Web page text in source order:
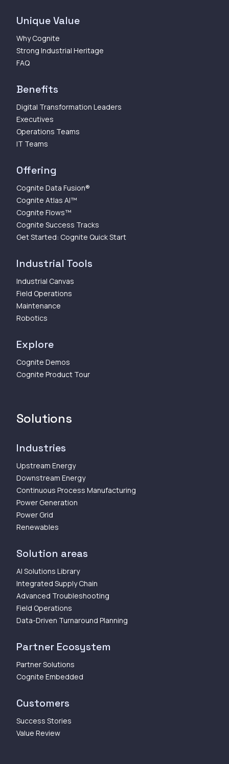
Unique Value
Why Cognite
Strong Industrial Heritage
FAQ
Benefits
Digital Transformation Leaders
Executives
Operations Teams
IT Teams
Offering
Cognite Data Fusion®
Cognite Atlas AI™
Cognite Flows™
Cognite Success Tracks
Get Started: Cognite Quick Start
Industrial Tools
Industrial Canvas
Field Operations
Maintenance
Robotics
Explore
Cognite Demos
Cognite Product Tour
Solutions
Industries
Upstream Energy
Downstream Energy
Continuous Process Manufacturing
Power Generation
Power Grid
Renewables
Solution areas
AI Solutions Library
Integrated Supply Chain
Advanced Troubleshooting
Field Operations
Data-Driven Turnaround Planning
Partner Ecosystem
Partner Solutions
Cognite Embedded
Customers
Success Stories
Value Review